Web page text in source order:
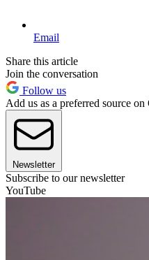
Email
Share this article
Join the conversation
Follow us
Add us as a preferred source on
Newsletter
Subscribe to our newsletter
YouTube